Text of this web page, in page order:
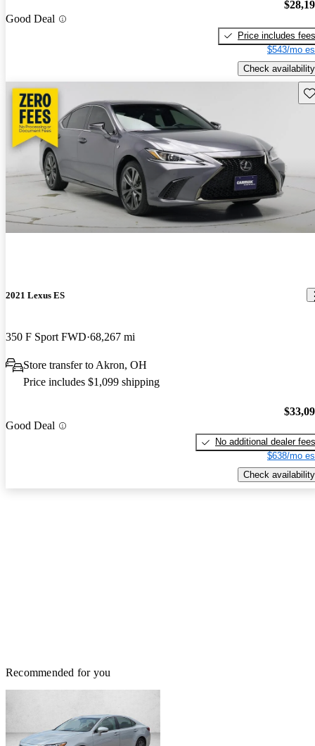
Good Deal
Price includes fees
$543/mo
Check availability
2021 Lexus ES
350 F Sport FWD 68,267 mi
Store transfer to Akron, OH
Price includes $1,099 shipping
Good Deal
No additional dealer fees
$638/mo
Check availability
Recommended for you